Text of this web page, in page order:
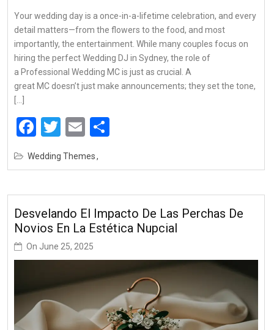
Your wedding day is a once-in-a-lifetime celebration, and every
detail matters—from the flowers to the food, and most
importantly, the entertainment. While many couples focus on
hiring the perfect Wedding DJ in Sydney, the role of
a Professional Wedding MC is just as crucial. A
great MC doesn’t just make announcements; they set the tone,
Facebook
Twitter
Email
Wedding Themes
Desvelando El Impacto De Las Perchas De
Novios En La Estética Nupcial
On June 25, 2025